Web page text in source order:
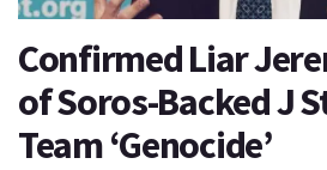
Confirmed Liar
of Soros-Backed J
Team ‘Genocide’